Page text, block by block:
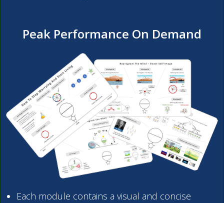
Peak Performance On Demand
Each module contains a visual and concise